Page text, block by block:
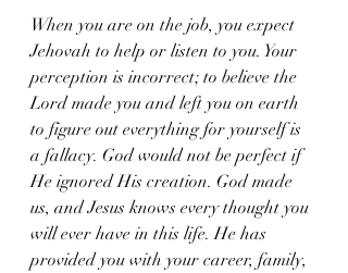
When you are on the job, you expect
Jehovah to help or listen to you. Your
perception is incorrect; to believe the
Lord made you and left you on earth
to figure out everything for yourself is
a fallacy. God would not be perfect if
He ignored His creation. God made
us, and Jesus knows every thought you
will ever have in this life. He has
provided you with your career, family,